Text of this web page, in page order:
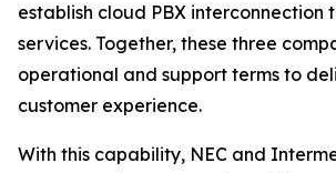
establish cloud PBX interconnection
services. Together, these three
operational and support terms to
customer experience.
With this capability, NEC and